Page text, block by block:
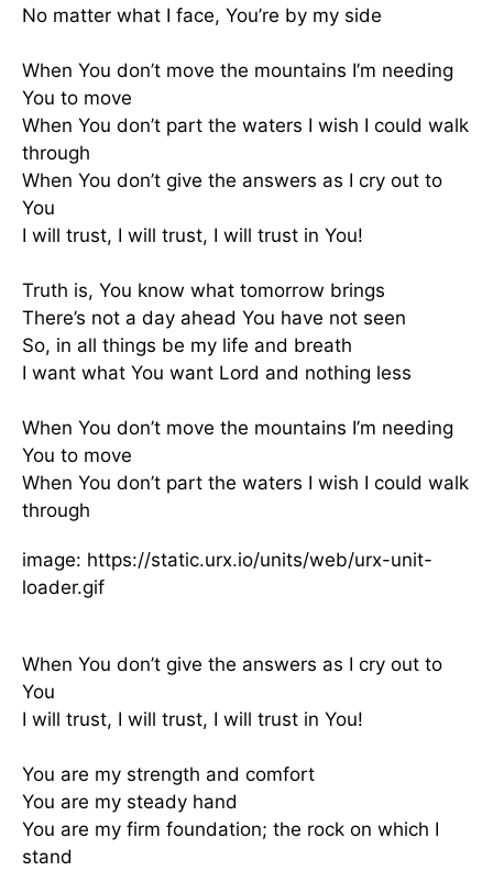
No matter what I face, You’re by my side
When You don’t move the mountains I’m needing
You to move
When You don’t part the waters I wish I could walk
through
When You don’t give the answers as I cry out to
You
I will trust, I will trust, I will trust in You!
Truth is, You know what tomorrow brings
There’s not a day ahead You have not seen
So, in all things be my life and breath
I want what You want Lord and nothing less
When You don’t move the mountains I’m needing
You to move
When You don’t part the waters I wish I could walk
through
image: https://static.urx.io/units/web/urx-unit-
loader.gif
When You don’t give the answers as I cry out to
You
I will trust, I will trust, I will trust in You!
You are my strength and comfort
You are my steady hand
You are my firm foundation; the rock on which I
stand